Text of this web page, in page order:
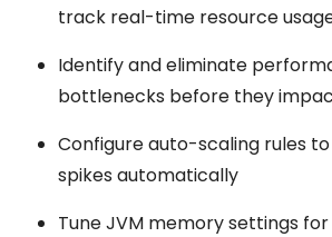
track real-time resource
Identify and eliminate
bottlenecks before they
Configure auto-scaling rules
spikes automatically
Tune JVM memory settings